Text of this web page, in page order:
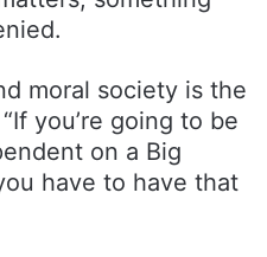
moral society is the
you’re going to be
on a Big
have to have that